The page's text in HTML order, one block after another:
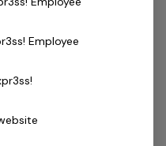
it is imperative the
HR Tech environment.
More importantly,
prospects as well as
Employee